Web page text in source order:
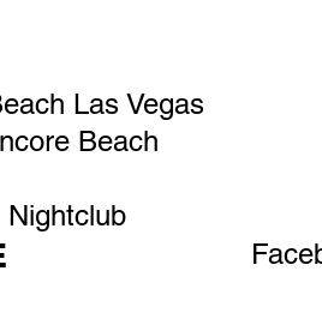
Las Vegas
Beach